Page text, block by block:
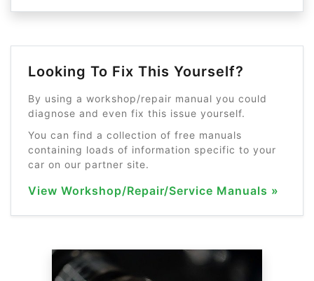
Looking To Fix This Yourself?
By using a workshop/repair manual you could
diagnose and even fix this issue yourself.
You can find a collection of free manuals
containing loads of information specific to your
car on our partner site.
View Workshop/Repair/Service Manuals »